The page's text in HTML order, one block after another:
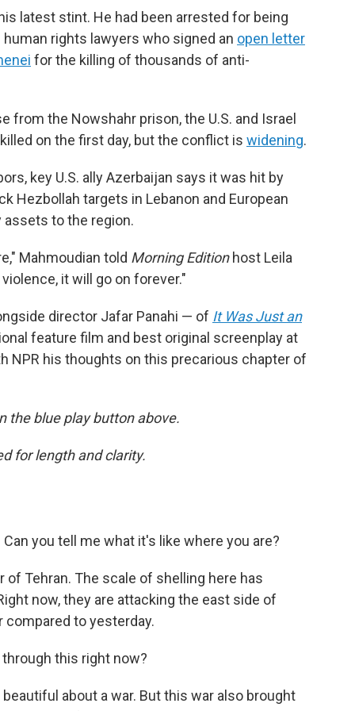
latest stint. He had been arrested for being
rights lawyers who signed an open letter
for the killing of thousands of anti-
from the Nowshahr prison, the U.S. and Israel
on the first day, but the conflict is widening.
key U.S. ally Azerbaijan says it was hit by
Hezbollah targets in Lebanon and European
to the region.
Mahmoudian told Morning Edition host Leila
it will go on forever."
director Jafar Panahi — of It Was Just an
feature film and best original screenplay at
NPR his thoughts on this precarious chapter of
the blue play button above.
for length and clarity.
you tell me what it's like where you are?
of Tehran. The scale of shelling here has
now, they are attacking the east side of
compared to yesterday.
this right now?
about a war. But this war also brought